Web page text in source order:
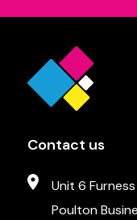
Contact us
Unit 6
Poulton